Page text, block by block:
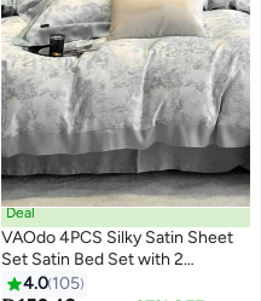
20
Deal
VAOdo 4PCS Silky Satin Sheet
Set Satin Bed Set with 2
Pillowcase Soft and Breathable
4.0 105